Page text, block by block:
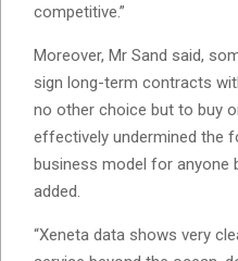
competitive.”
Moreover, Mr Sand said,
sign long-term contracts
no other choice but to buy
effectively undermined the
business model for anyone
added.
“Xeneta data shows very